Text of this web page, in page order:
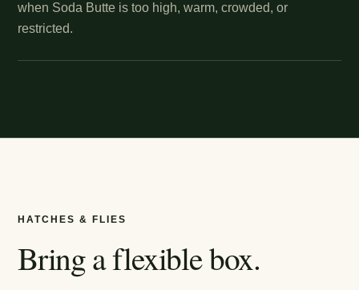
when Soda Butte is too high, warm, crowded, or
restricted.
HATCHES & FLIES
Bring a flexible box.